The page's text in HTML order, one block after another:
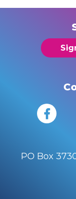
PO Box